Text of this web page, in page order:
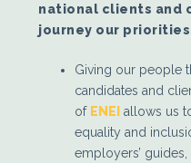
national clients and
journey our priorities
Giving our people
candidates and
of ENEI allows us
equality and
employers’